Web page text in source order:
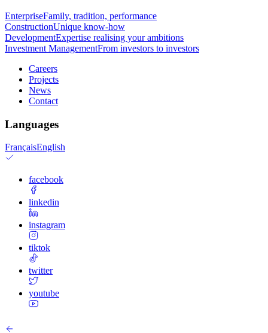
EnterpriseFamily, tradition, performance
ConstructionUnique know-how
DevelopmentExpertise realising your ambitions
Investment ManagementFrom investors to investors
Careers
Projects
News
Contact
Languages
FrançaisEnglish
facebook
linkedin
instagram
tiktok
twitter
youtube